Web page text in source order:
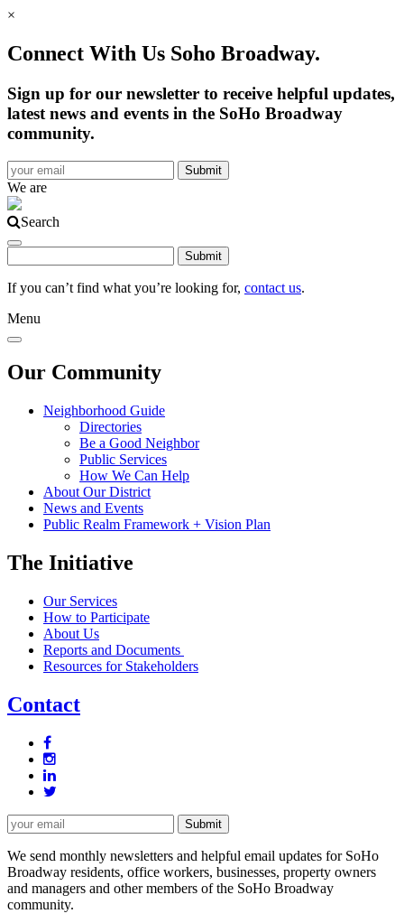
×
Connect With Us Soho Broadway.
Sign up for our newsletter to receive helpful updates,
latest news and events in the SoHo Broadway
community.
We are
Search
If you can’t find what you’re looking for, contact us.
Menu
Our Community
Neighborhood Guide
Directories
Be a Good Neighbor
Public Services
How We Can Help
About Our District
News and Events
Public Realm Framework + Vision Plan
The Initiative
Our Services
How to Participate
About Us
Reports and Documents
Resources for Stakeholders
Contact
We send monthly newsletters and helpful email updates for SoHo
Broadway residents, office workers, businesses, property owners
and managers and other members of the SoHo Broadway
community.